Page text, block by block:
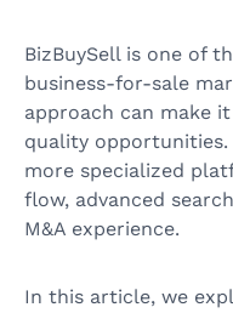
BizBuySell is one of
business-for-sale
approach can make
quality opportunities.
more specialized
flow, advanced
M&A experience.
In this article, we